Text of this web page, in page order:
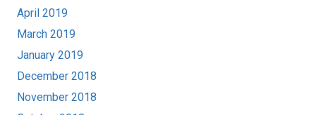
April 2019
March 2019
January 2019
December 2018
November 2018